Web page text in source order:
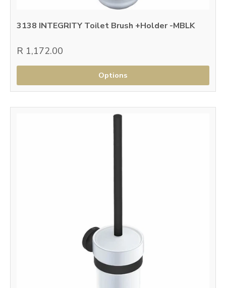
3138 INTEGRITY Toilet Brush +Holder -MBLK
R 1,172.00
Options